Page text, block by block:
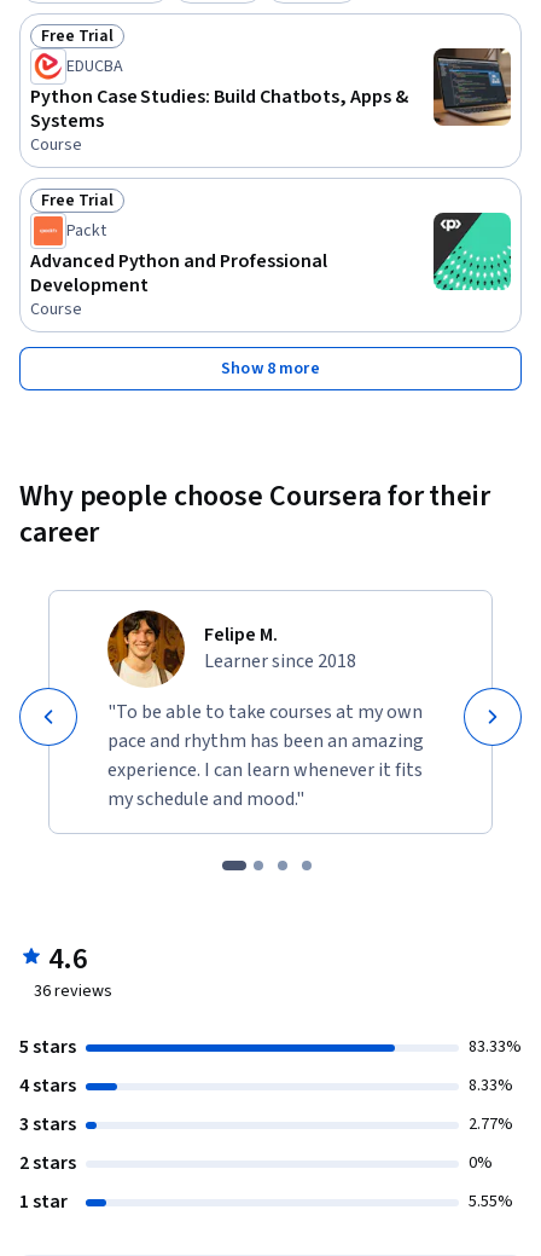
Status: Free Trial
Free Trial
EDUCBA
Python Case Studies: Build Chatbots, Apps &
Systems
Course
Status: Free Trial
Free Trial
Packt
Advanced Python and Professional
Development
Course
Show 8 more
Why people choose Coursera for their
career
Felipe M.
Learner since 2018
"To be able to take courses at my own
pace and rhythm has been an amazing
experience. I can learn whenever it fits
my schedule and mood."
4.6
36reviews
5 stars 83.33%
4 stars 8.33%
3 stars 2.77%
2 stars 0%
1 star 5.55%